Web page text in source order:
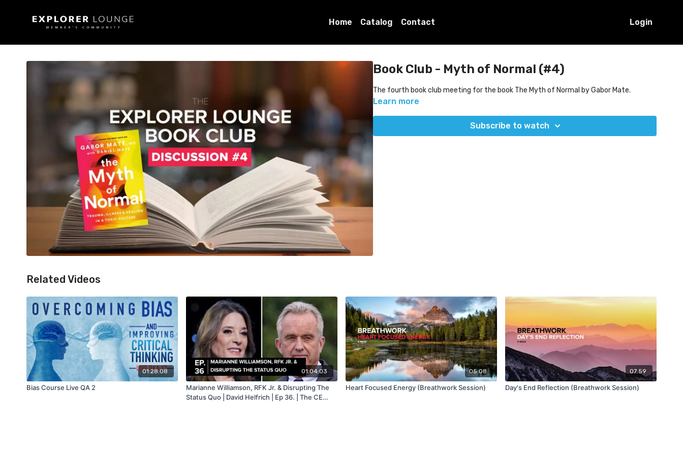
Home Catalog Contact Login
Book Club - Myth of Normal (#4)
The fourth book club meeting for the book The Myth of Normal by Gabor Mate.
Learn more
Subscribe to watch
Related Videos
01:28:08
Bias Course Live QA 2
01:04:03
Marianne Williamson, RFK Jr. & Disrupting The
Status Quo | David Helfrich | Ep 36. | The CE
05:08
Heart Focused Energy (Breathwork Session)
07:59
Day's End Reflection (Breathwork Session)